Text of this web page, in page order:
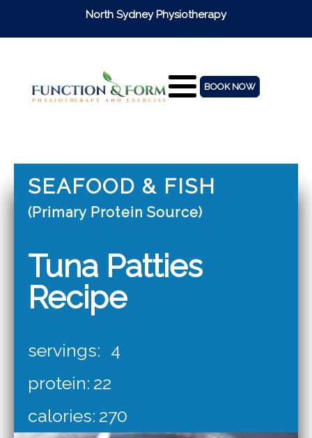
North Sydney Physiotherapy
BOOK NOW
SEAFOOD & FISH
(Primary Protein Source)
Tuna Patties
Recipe
servings: 4
protein: 22
calories: 270